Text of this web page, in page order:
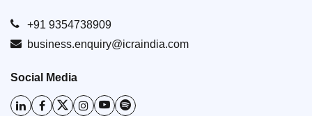
+91 9354738909
business.enquiry@icraindia.com
Social Media